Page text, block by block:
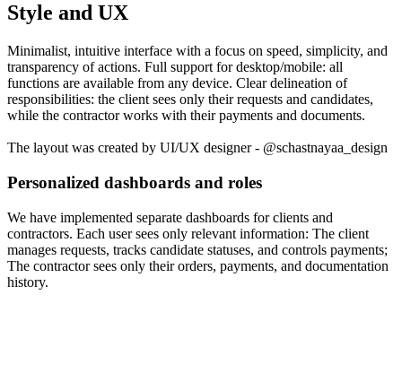
Style and UX
Minimalist, intuitive interface with a focus on speed, simplicity, and
transparency of actions. Full support for desktop/mobile: all
functions are available from any device. Clear delineation of
responsibilities: the client sees only their requests and candidates,
while the contractor works with their payments and documents.
The layout was created by UI/UX designer - @schastnayaa_design
Personalized dashboards and roles
We have implemented separate dashboards for clients and
contractors. Each user sees only relevant information: The client
manages requests, tracks candidate statuses, and controls payments;
The contractor sees only their orders, payments, and documentation
history.